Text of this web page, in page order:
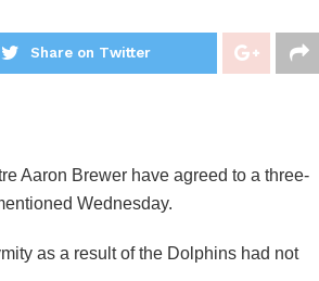
Share on Twitter
Aaron Brewer have agreed to a three-
Wednesday.
as a result of the Dolphins had not